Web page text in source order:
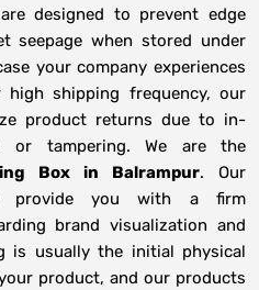
designed to prevent edge
seepage when stored under
your company experiences
shipping frequency, our
product returns due to in-
or tampering. We are the
Box in Balrampur. Our
provide you with a firm
brand visualization and
is usually the initial physical
product, and our products